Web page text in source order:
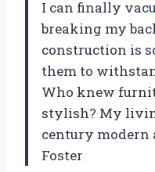
I can finally
breaking my
construction is
them to
Who knew
stylish? My
century modern
Foster